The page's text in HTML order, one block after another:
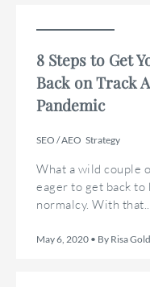
8 Steps to Get
Back on Track
Pandemic
SEO / AEO Strategy
What a wild couple
eager to get back to
normalcy. With
May 6, 2020 • By Risa